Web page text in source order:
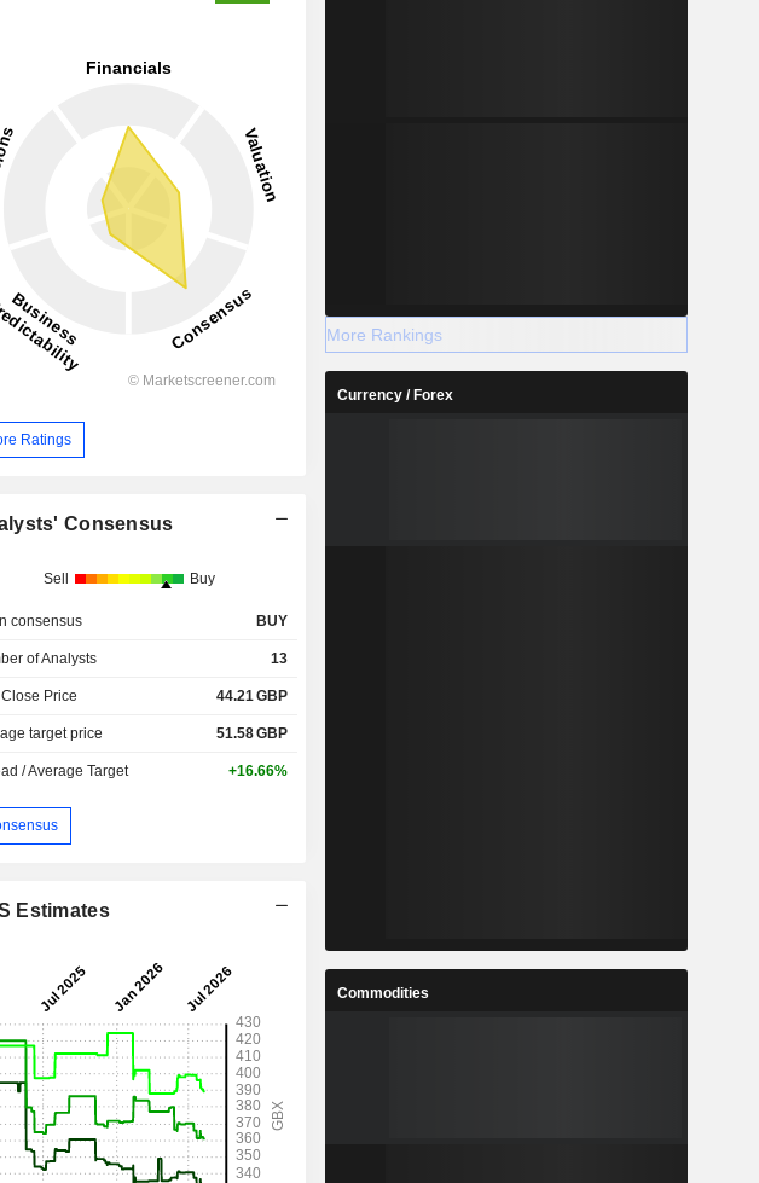
7,963
2026
45.51%
27.99%
6.75%
2.85% 2.82%
6.13% 5.88%
9.76% 9.61%
3.645 4.087
Ratings
Consensus
Sell Buy
consensus BUY
of Analysts 13
Close Price 44.21GBP
target price 51.58GBP
/ Average Target +16.66%
Estimates
More Rankings
Currency / Forex
Commodities